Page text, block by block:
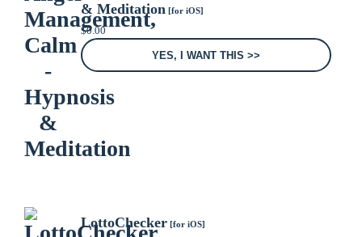
& Meditation [for iOS]
$0.00
YES, I WANT THIS >>
LottoChecker[for iOS]